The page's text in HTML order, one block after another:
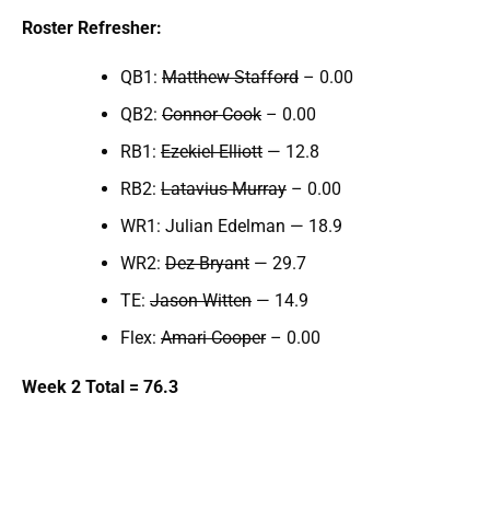
Roster Refresher:
QB1: Matthew Stafford – 0.00
QB2: Connor Cook – 0.00
RB1: Ezekiel Elliott — 12.8
RB2: Latavius Murray – 0.00
WR1: Julian Edelman — 18.9
WR2: Dez Bryant — 29.7
TE: Jason Witten — 14.9
Flex: Amari Cooper– 0.00
Week 2 Total = 76.3